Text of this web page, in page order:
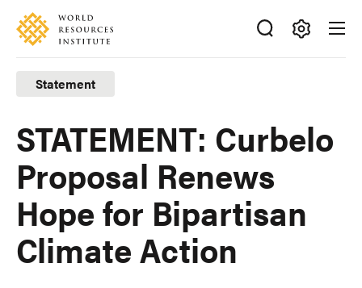
Skip
main
content
Accessibility
Making
Big
Ideas
Happen
Statement
STATEMENT: Curbelo
Proposal Renews
Hope for Bipartisan
Climate Action